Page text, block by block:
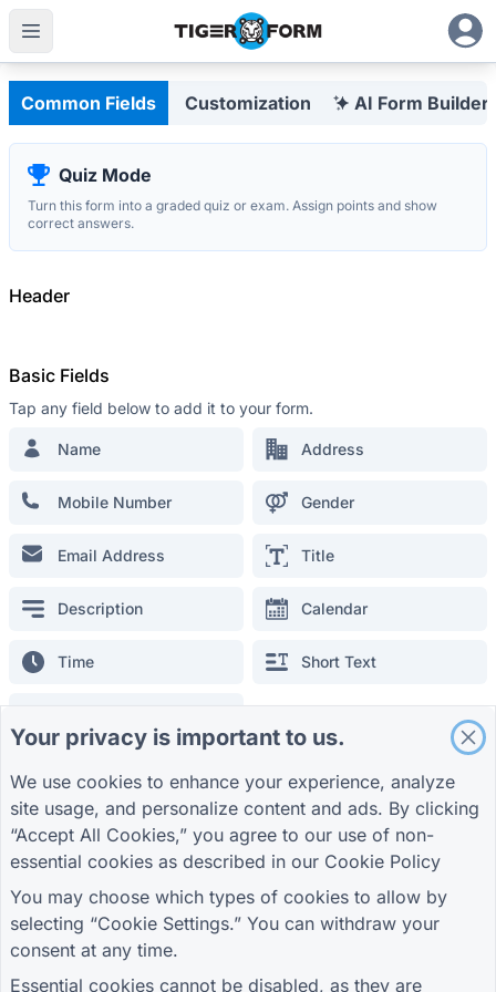
Customizable Form Builder with Integrated QR Codes
Common Fields
Customization AI Form Builder
Quiz Mode
Turn this form into a graded quiz or exam. Assign points and show
correct answers.
Header
Basic Fields
Tap any field below to add it to your form.
Name Address
Mobile Number Gender
Email Address Title
Description Calendar
Time Short Text
General Fields
Single option Multiple option
Location Signature
The most advanced
STAY IN THE LOOP
RESOURCES
Promotion Form for Advertising
Healthcare Form
Project Evaluation Form for Construction
Supplier Evaluation Form for Logistics
Service Request Form for Utilities
JOIN THE COMMUNITY
GUIDES
Blog
TIGER FORM Guide
COMPANY
Contact us
TERMS
Privacy Policy
Cookie Settings
Eng
Your privacy is important to us.
We use cookies to enhance your experience, analyze
site usage, and personalize content and ads. By clicking
“Accept All Cookies,” you agree to our use of non-
essential cookies as described in our Cookie Policy
You may choose which types of cookies to allow by
selecting “Cookie Settings.” You can withdraw your
consent at any time.
Essential cookies cannot be disabled, as they are